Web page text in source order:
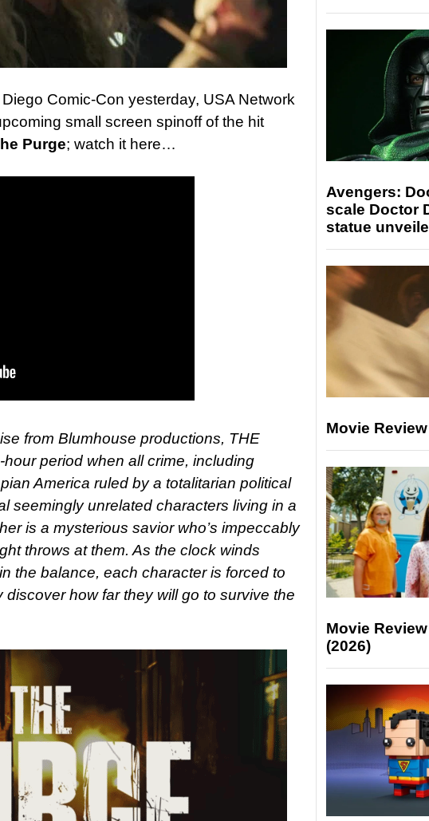
Comic-Con yesterday, USA Network
small screen spinoff of the hit
Purge; watch it here…
from Blumhouse productions, THE
period when all crime, including
America ruled by a totalitarian political
seemingly unrelated characters living in a
is a mysterious savior who’s impeccably
throws at them. As the clock winds
the balance, each character is forced to
how far they will go to survive the
Avengers:
scale Doctor
statue
Movie
Movie
(2026)